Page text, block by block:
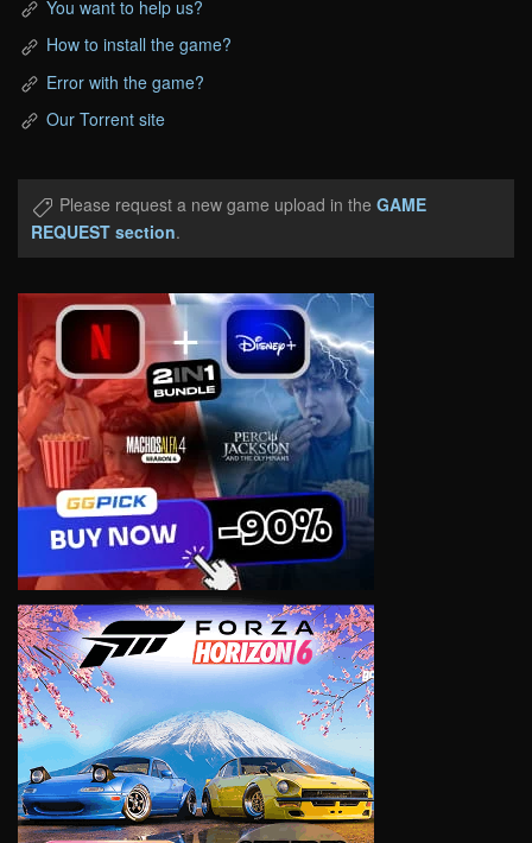
You want to help us?
How to install the game?
Error with the game?
Our Torrent site
Please request a new game upload in the GAME
REQUEST section.